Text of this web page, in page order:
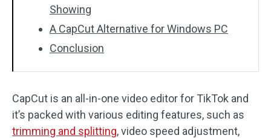
Showing
A CapCut Alternative for Windows PC
Conclusion
CapCut is an all-in-one video editor for TikTok and
it’s packed with various editing features, such as
trimming and splitting, video speed adjustment,